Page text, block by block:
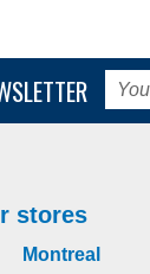
stores
Montreal